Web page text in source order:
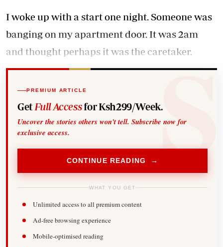
I woke up with a start one night. Someone was
banging on my apartment door. It was 2am
and thought perhaps it was the caretaker.
PREMIUM ARTICLE
Get Full Accessfor Ksh299/Week.
Uncover the stories others won't tell. Subscribe now for
exclusive access.
CONTINUE READING →
WHAT YOU GET
Unlimited access to all premium content
Ad-free browsing experience
Mobile-optimised reading